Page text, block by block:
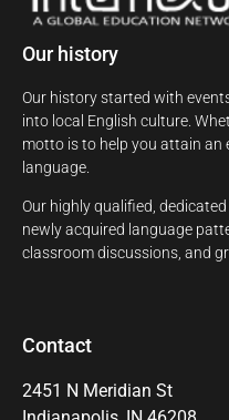
Our history
Our history started with
into local English culture.
motto is to help you attain an
language.
Our highly qualified,
newly acquired language
classroom discussions, and
Contact
2451 N Meridian St